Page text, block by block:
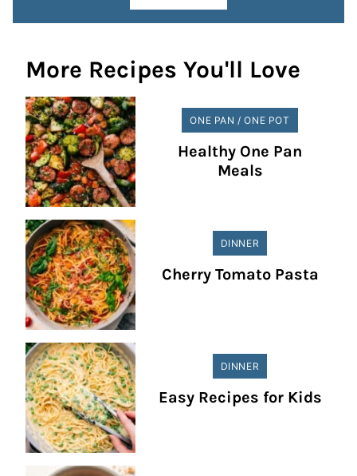
More Recipes You'll Love
ONE PAN / ONE POT
Healthy One Pan
Meals
DINNER
Cherry Tomato Pasta
DINNER
Easy Recipes for Kids